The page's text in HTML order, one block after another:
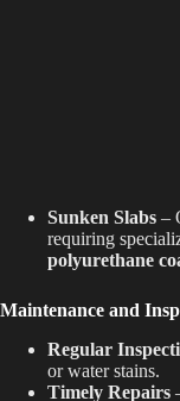
Sunken Slabs –
requiring
polyurethane
Maintenance and
Regular
or water stains.
Timely Repairs